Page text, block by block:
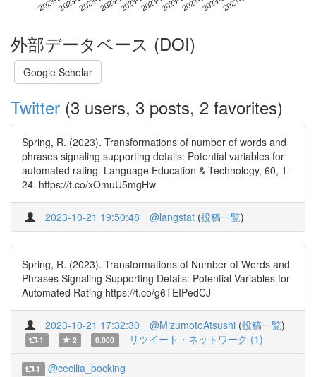
外部データベース (DOI)
Google Scholar
Twitter (3 users, 3 posts, 2 favorites)
Spring, R. (2023). Transformations of number of words and
phrases signaling supporting details: Potential variables for
automated rating. Language Education & Technology, 60, 1–
24. https://t.co/xOmuU5mgHw
2023-10-21 19:50:48 @langstat (投稿一覧)
Spring, R. (2023). Transformations of Number of Words and
Phrases Signaling Supporting Details: Potential Variables for
Automated Rating https://t.co/g6TEIPedCJ
2023-10-21 17:32:30 @MizumotoAtsushi (投稿一覧)
1 2 0.000 リツイート・ネットワーク (1)
1 @cecilia_bocking